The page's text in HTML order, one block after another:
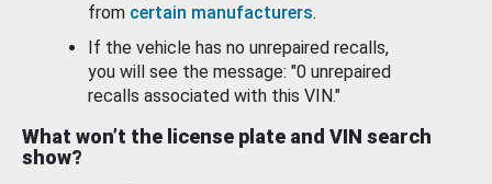
from certain manufacturers.
If the vehicle has no unrepaired recalls,
you will see the message: "0 unrepaired
recalls associated with this VIN."
What won’t the license plate and VIN search
show?